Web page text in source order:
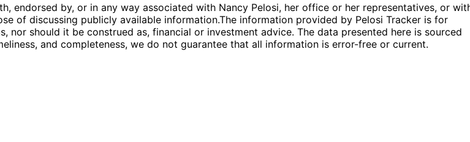
endorsed by, or in any way associated with Nancy Pelosi, her office or her representatives, or
of discussing publicly available information.The information provided by Pelosi Tracker is for
should it be construed as, financial or investment advice. The data presented here is sourced
and completeness, we do not guarantee that all information is error-free or current.